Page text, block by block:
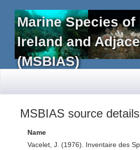
Marine Species of
Ireland and
(MSBIAS)
MSBIAS source details
Name
Vacelet, J. (1976). Inventaire des